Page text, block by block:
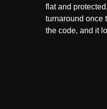
flat and
turnaround once
the code, and it